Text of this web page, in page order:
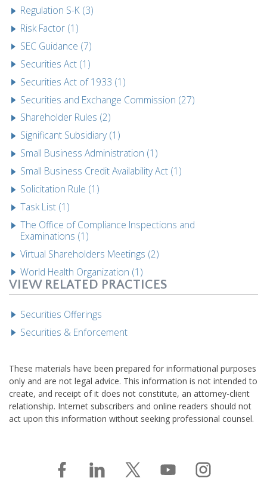
Regulation S-K (3)
Risk Factor (1)
SEC Guidance (7)
Securities Act (1)
Securities Act of 1933 (1)
Securities and Exchange Commission (27)
Shareholder Rules (2)
Significant Subsidiary (1)
Small Business Administration (1)
Small Business Credit Availability Act (1)
Solicitation Rule (1)
Task List (1)
The Office of Compliance Inspections and
Examinations (1)
Virtual Shareholders Meetings (2)
World Health Organization (1)
VIEW RELATED PRACTICES
Securities Offerings
Securities & Enforcement
These materials have been prepared for informational purposes
only and are not legal advice. This information is not intended to
create, and receipt of it does not constitute, an attorney-client
relationship. Internet subscribers and online readers should not
act upon this information without seeking professional counsel.